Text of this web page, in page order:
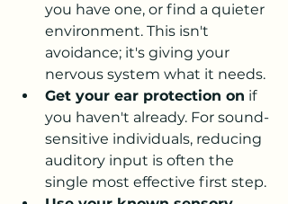
you have one, or find a quieter
environment. This isn't
avoidance; it's giving your
nervous system what it needs.
Get your ear protection on if
you haven't already. For sound-
sensitive individuals, reducing
auditory input is often the
single most effective first step.